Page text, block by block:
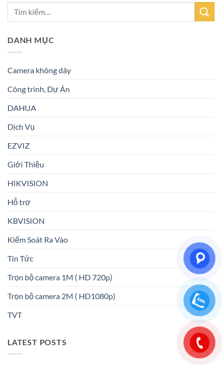
DANH MỤC
Camera không dây
Công trình, Dự Án
DAHUA
Dịch Vụ
EZVIZ
Giới Thiệu
HIKVISION
Hỗ trợ
KBVISION
Kiểm Soát Ra Vào
Tin Tức
Trọn bộ camera 1M ( HD 720p)
Trọn bộ camera 2M ( HD1080p)
TVT
LATEST POSTS